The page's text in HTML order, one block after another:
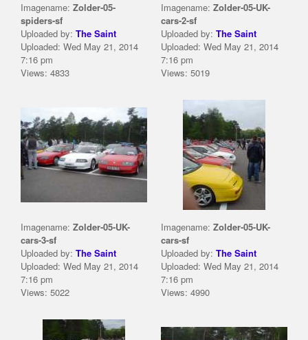
Imagename: Zolder-05-
spiders-sf
Uploaded by: The Saint
Uploaded: Wed May 21, 2014
7:16 pm
Views: 4833
Imagename: Zolder-05-UK-
cars-2-sf
Uploaded by: The Saint
Uploaded: Wed May 21, 2014
7:16 pm
Views: 5019
Imagename: Zolder-05-UK-
cars-3-sf
Uploaded by: The Saint
Uploaded: Wed May 21, 2014
7:16 pm
Views: 5022
Imagename: Zolder-05-UK-
cars-sf
Uploaded by: The Saint
Uploaded: Wed May 21, 2014
7:16 pm
Views: 4990